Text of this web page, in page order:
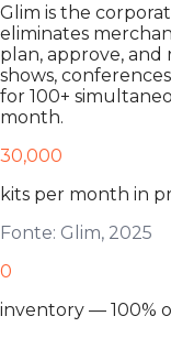
Glim is the
eliminates
plan, approve,
shows,
for 100+
month.
30,000
kits per month in
Fonte: Glim, 2025
0
inventory — 100%